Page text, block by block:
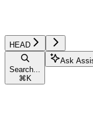
HEAD
Search...
⌘ K
Ask